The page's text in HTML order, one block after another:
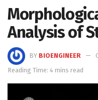
Analysis of
BY BIOENGINEER
Reading Time: 4 mins read